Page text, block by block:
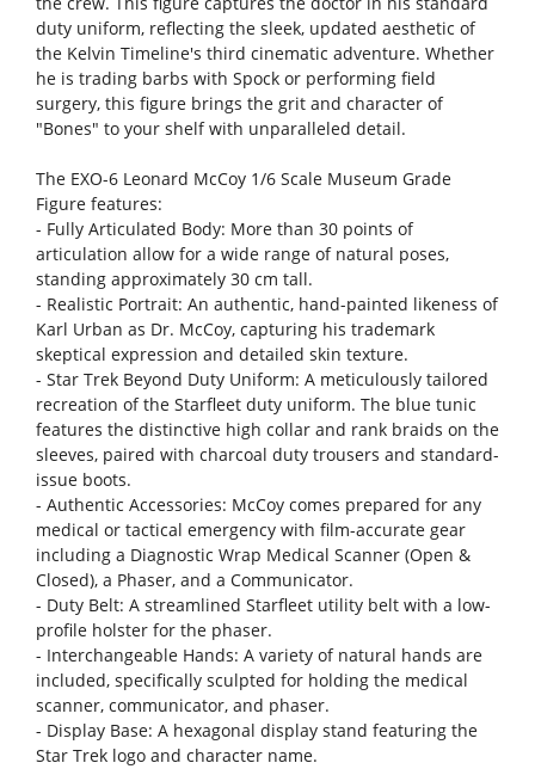
duty uniform, reflecting the sleek, updated aesthetic of
the Kelvin Timeline's third cinematic adventure. Whether
he is trading barbs with Spock or performing field
surgery, this figure brings the grit and character of
"Bones" to your shelf with unparalleled detail.
The EXO-6 Leonard McCoy 1/6 Scale Museum Grade
Figure features:
- Fully Articulated Body: More than 30 points of
articulation allow for a wide range of natural poses,
standing approximately 30 cm tall.
- Realistic Portrait: An authentic, hand-painted likeness of
Karl Urban as Dr. McCoy, capturing his trademark
skeptical expression and detailed skin texture.
- Star Trek Beyond Duty Uniform: A meticulously tailored
recreation of the Starfleet duty uniform. The blue tunic
features the distinctive high collar and rank braids on the
sleeves, paired with charcoal duty trousers and standard-
issue boots.
- Authentic Accessories: McCoy comes prepared for any
medical or tactical emergency with film-accurate gear
including a Diagnostic Wrap Medical Scanner (Open &
Closed), a Phaser, and a Communicator.
- Duty Belt: A streamlined Starfleet utility belt with a low-
profile holster for the phaser.
- Interchangeable Hands: A variety of natural hands are
included, specifically sculpted for holding the medical
scanner, communicator, and phaser.
- Display Base: A hexagonal display stand featuring the
Star Trek logo and character name.